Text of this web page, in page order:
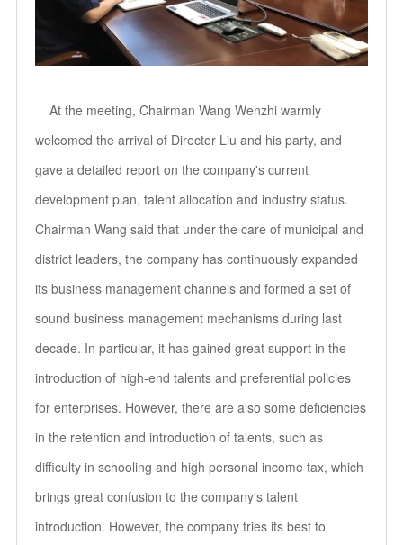
At the meeting, Chairman Wang Wenzhi warmly
welcomed the arrival of Director Liu and his party, and
gave a detailed report on the company's current
development plan, talent allocation and industry status.
Chairman Wang said that under the care of municipal and
district leaders, the company has continuously expanded
its business management channels and formed a set of
sound business management mechanisms during last
decade. In particular, it has gained great support in the
introduction of high-end talents and preferential policies
for enterprises. However, there are also some deficiencies
in the retention and introduction of talents, such as
difficulty in schooling and high personal income tax, which
brings great confusion to the company's talent
introduction. However, the company tries its best to